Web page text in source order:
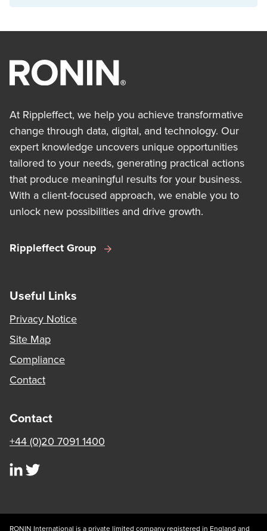
At Rippleffect, we help you achieve transformative
change through data, digital, and technology. Our
expert knowledge uncovers unique opportunities
tailored to your needs, generating practical actions
that produce meaningful results for your business.
With a client-focused approach, we enable you to
unlock new possibilities and drive growth.
Rippleffect Group
Useful Links
Privacy Notice
Site Map
Compliance
Contact
Contact
+44 (0)20 7091 1400
visit our linkedin page
visit our twitter page
RONIN International is a private limited company registered in England and